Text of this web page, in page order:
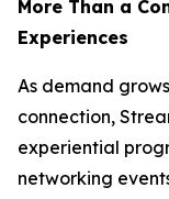
More Than a
Experiences
As demand
connection,
experiential
networking